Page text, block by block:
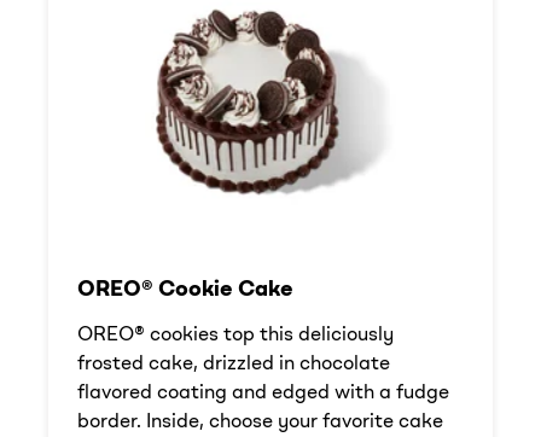
OREO® Cookie Cake
OREO® cookies top this deliciously
frosted cake, drizzled in chocolate
flavored coating and edged with a fudge
border. Inside, choose your favorite cake